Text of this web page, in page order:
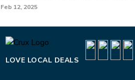
Feb 12, 2025
LOVE LOCAL DEALS